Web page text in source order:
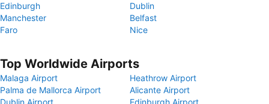
Edinburgh
Dublin
Manchester
Belfast
Faro
Nice
Top Worldwide Airports
Malaga Airport
Heathrow Airport
Palma de Mallorca Airport
Alicante Airport
Dublin Airport
Edinburgh Airport